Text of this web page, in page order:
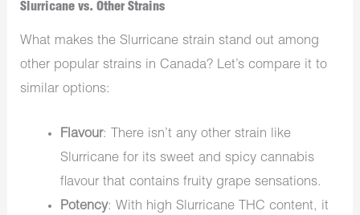
Slurricane vs. Other Strains
What makes theSlurricane strain stand out among
other popular strains in Canada? Let’s compare it to
similar options:
Flavour: There isn’t any other strain like
Slurricane for its sweet and spicy cannabis
flavour that contains fruity grape sensations.
Potency: With high Slurricane THC content, it